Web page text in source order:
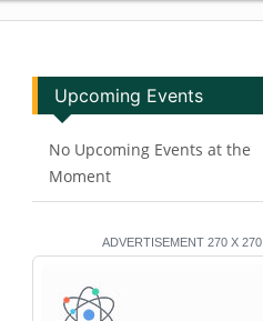
Upcoming Events
No Upcoming Events at the
Moment
ADVERTISEMENT 270 X 270